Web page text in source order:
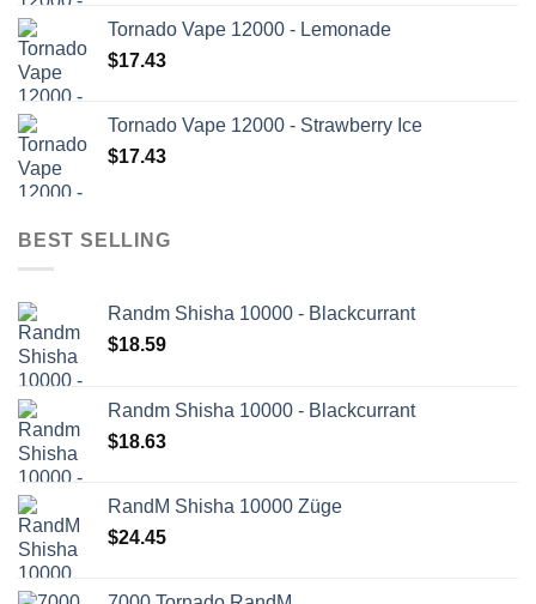
Tornado Vape 12000 - Lemonade
$17.43
Tornado Vape 12000 - Strawberry Ice
$17.43
BEST SELLING
Randm Shisha 10000 - Blackcurrant
$18.59
Randm Shisha 10000 - Blackcurrant
$18.63
RandM Shisha 10000 Züge
$24.45